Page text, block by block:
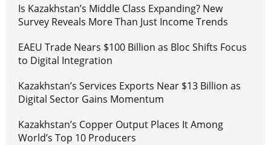
Is Kazakhstan’s Middle Class Expanding? New
Survey Reveals More Than Just Income Trends
EAEU Trade Nears $100 Billion as Bloc Shifts Focus
to Digital Integration
Kazakhstan’s Services Exports Near $13 Billion as
Digital Sector Gains Momentum
Kazakhstan’s Copper Output Places It Among
World’s Top 10 Producers